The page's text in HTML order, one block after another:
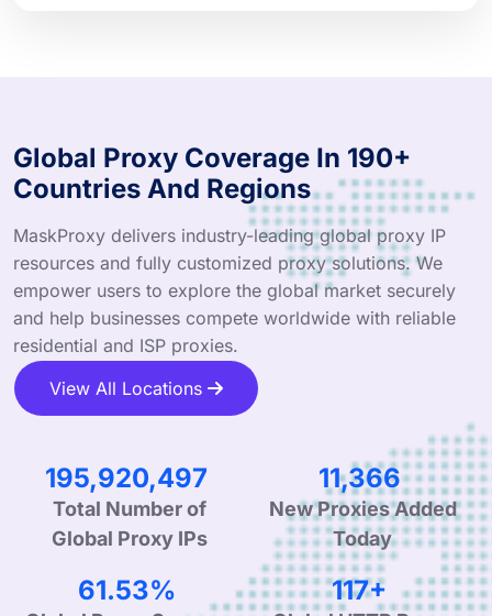
Global Proxy Coverage In 190+
Countries And Regions
MaskProxy delivers industry-leading global proxy IP
resources and fully customized proxy solutions. We
empower users to explore the global market securely
and help businesses compete worldwide with reliable
residential and ISP proxies.
View All Locations
304,163,866
Total Number of
Global Proxy IPs
17,692
New Proxies Added
Today
95.78% 182+